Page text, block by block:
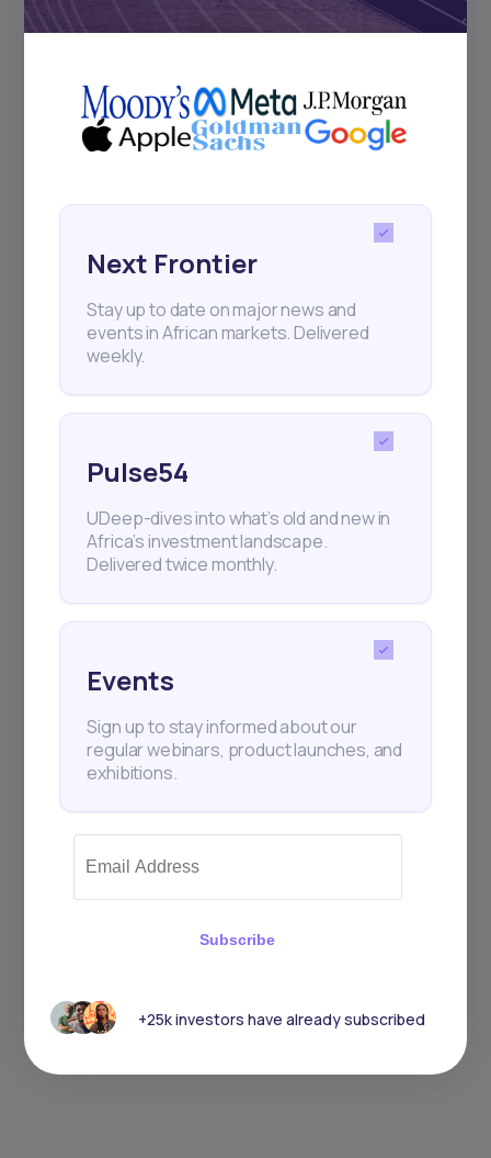
+25k investors have already subscribed
Next Frontier
Stay up to date on major news and
events in African markets. Delivered
weekly.
Pulse54
UDeep-dives into what’s old and new in
Africa’s investment landscape.
Delivered twice monthly.
Events
Sign up to stay informed about our
regular webinars, product launches, and
exhibitions.
Subscribe
+25k investors have already subscribed